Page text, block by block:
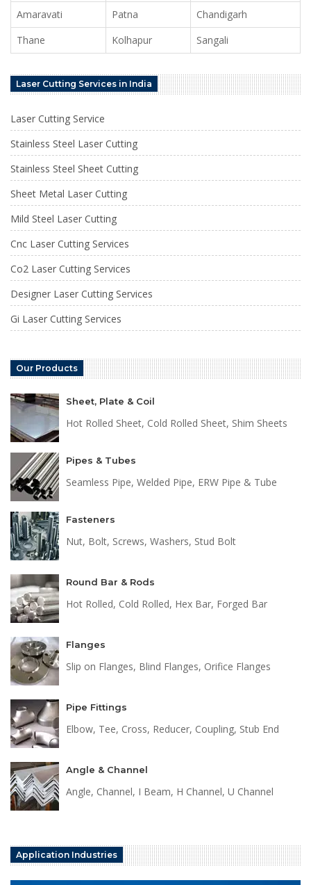
Amaravati Patna
Chandigarh
Thane
Kolhapur Sangali
Laser Cutting Services in India
Laser Cutting Service
Stainless Steel Laser Cutting
Stainless Steel Sheet Cutting
Sheet Metal Laser Cutting
Mild Steel Laser Cutting
Cnc Laser Cutting Services
Co2 Laser Cutting Services
Designer Laser Cutting Services
Gi Laser Cutting Services
Our Products
Sheet, Plate & Coil
Hot Rolled Sheet, Cold Rolled Sheet, Shim Sheets
Pipes & Tubes
Seamless Pipe, Welded Pipe, ERW Pipe & Tube
Fasteners
Nut, Bolt, Screws, Washers, Stud Bolt
Round Bar & Rods
Hot Rolled, Cold Rolled, Hex Bar, Forged Bar
Flanges
Slip on Flanges, Blind Flanges, Orifice Flanges
Pipe Fittings
Elbow, Tee, Cross, Reducer, Coupling, Stub End
Angle & Channel
Angle, Channel, I Beam, H Channel, U Channel
Application Industries